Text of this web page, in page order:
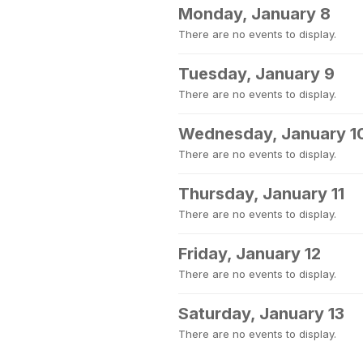
Monday, January 8
There are no events to display.
Tuesday, January 9
There are no events to display.
Wednesday, January
There are no events to display.
Thursday, January 11
There are no events to display.
Friday, January 12
There are no events to display.
Saturday, January 13
There are no events to display.